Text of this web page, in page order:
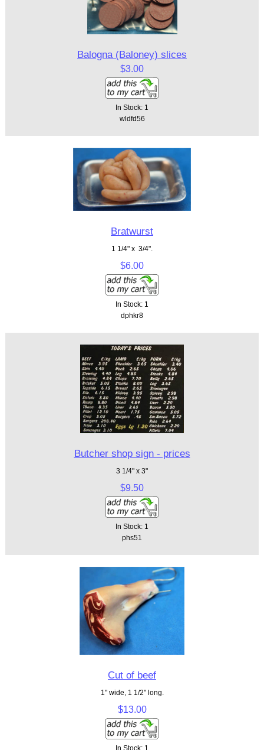
Balogna (Baloney) slices
$3.00
In Stock: 1
wldfd56
Bratwurst
1 1/4" x 3/4".
$6.00
In Stock: 1
dphkr8
Butcher shop sign - prices
3 1/4" x 3"
$9.50
In Stock: 1
phs51
Cut of beef
1" wide, 1 1/2" long.
$13.00
In Stock: 1